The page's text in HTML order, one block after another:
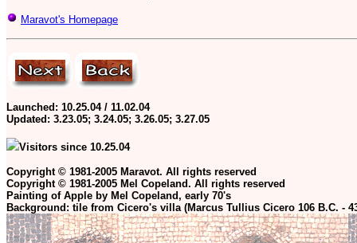
Maravot's Homepage
Launched: 10.25.04 / 11.02.04
Updated: 3.23.05; 3.24.05; 3.26.05; 3.27.05
Visitors since 10.25.04
Copyright © 1981-2005 Maravot. All rights reserved
Copyright © 1981-2005 Mel Copeland. All rights reserved
Painting of Apple by Mel Copeland, early 70's
Background: tile from Cicero's villa (Marcus Tullius Cicero 106 B.C. -